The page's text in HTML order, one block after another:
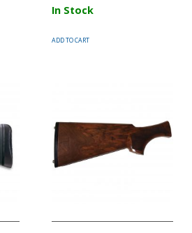
In Stock
ADD TO CART